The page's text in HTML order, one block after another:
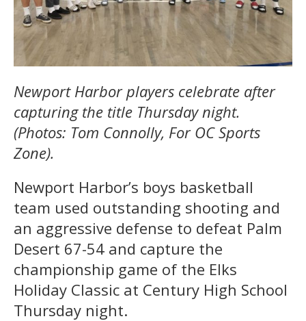
Newport Harbor players celebrate after
capturing the title Thursday night.
(Photos: Tom Connolly, For OC Sports
Zone).
Newport Harbor’s boys basketball
team used outstanding shooting and
an aggressive defense to defeat Palm
Desert 67-54 and capture the
championship game of the Elks
Holiday Classic at Century High School
Thursday night.